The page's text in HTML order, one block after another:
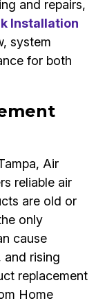
and repairs,
Installation
system
for both
Air
reliable air
are old or
only
cause
and rising
replacement
Home